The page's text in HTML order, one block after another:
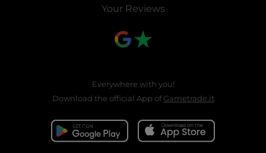
Your Reviews
Everywhere with you!
Download the official App ofGametrade.it